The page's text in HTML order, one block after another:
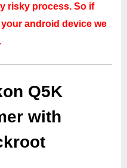
risky process. So if
android device we
Q5K
with